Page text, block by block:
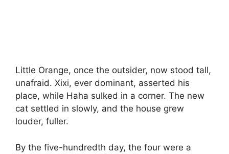
Little Orange, once the outsider, now stood tall,
unafraid. Xixi, ever dominant, asserted his
place, while Haha sulked in a corner. The new
cat settled in slowly, and the house grew
louder, fuller.
By the five-hundredth day, the four were a